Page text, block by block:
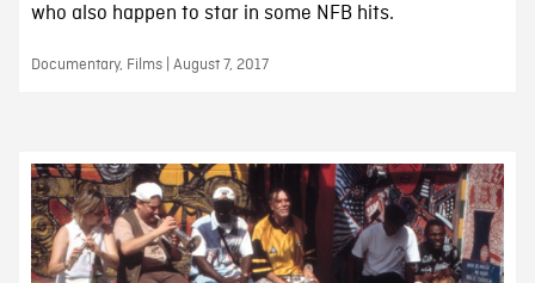
who also happen to star in some NFB hits.
Documentary, Films | August 7, 2017